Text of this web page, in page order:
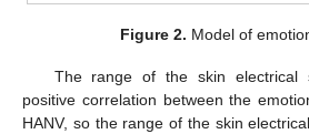
Figure 2. Model of
The range of the skin electrical
positive correlation between the
HANV, so the range of the skin